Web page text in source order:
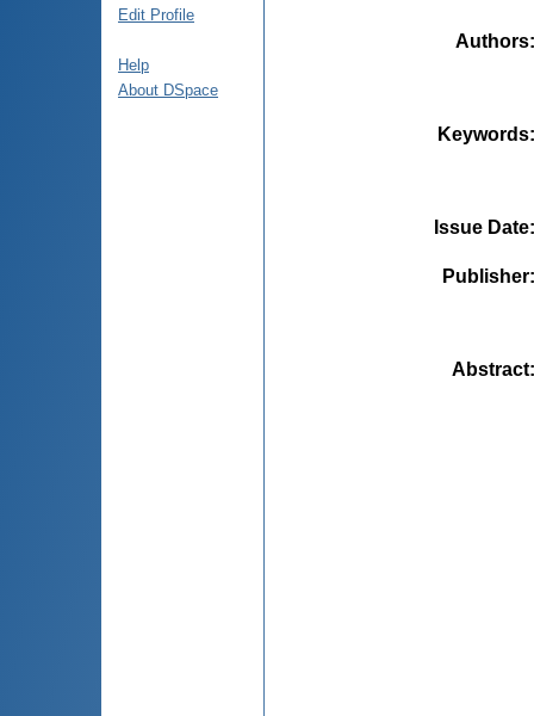
Edit Profile
Help
About DSpace
Authors
Keywords
Issue Date
Publisher
Abstract